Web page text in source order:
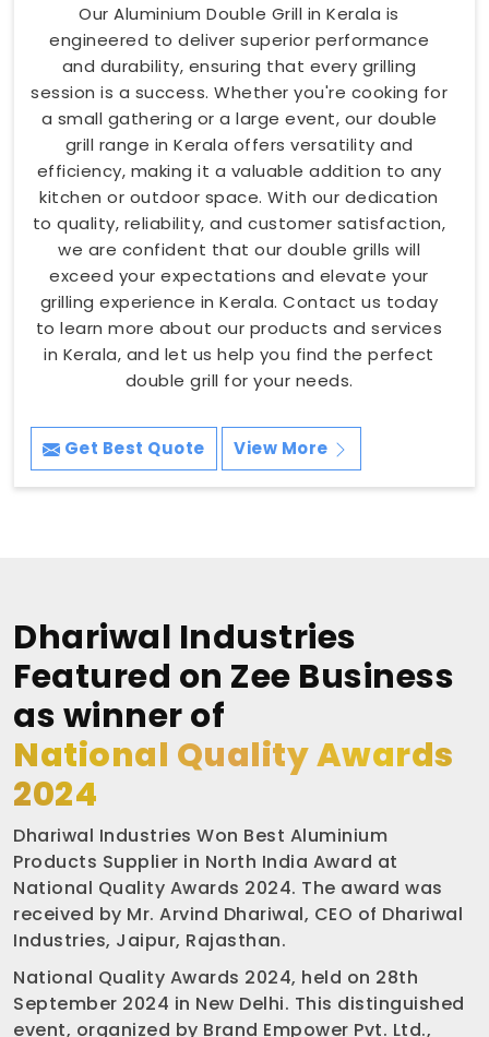
Our Aluminium Double Grill in Kerala is
engineered to deliver superior performance
and durability, ensuring that every grilling
session is a success. Whether you're cooking for
a small gathering or a large event, our double
grill range in Kerala offers versatility and
efficiency, making it a valuable addition to any
kitchen or outdoor space. With our dedication
to quality, reliability, and customer satisfaction,
we are confident that our double grills will
exceed your expectations and elevate your
grilling experience in Kerala. Contact us today
to learn more about our products and services
in Kerala, and let us help you find the perfect
double grill for your needs.
Get Best Quote View More
Dhariwal Industries
Featured on Zee Business
as winner of
National Quality Awards
2024
Dhariwal Industries Won Best Aluminium
Products Supplier in North India Award at
National Quality Awards 2024. The award was
received by Mr. Arvind Dhariwal, CEO of Dhariwal
Industries, Jaipur, Rajasthan.
National Quality Awards 2024, held on 28th
September 2024 in New Delhi. This distinguished
event, organized by Brand Empower Pvt. Ltd.,